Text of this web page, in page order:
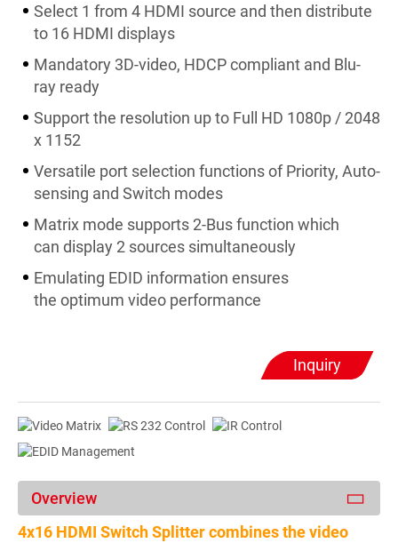
Select 1 from 4 HDMI source and then distribute
to 16 HDMI displays
Mandatory 3D-video, HDCP compliant and Blu-
ray ready
Support the resolution up to Full HD 1080p / 2048
x 1152
Versatile port selection functions of Priority, Auto-
sensing and Switch modes
Matrix mode supports 2-Bus function which
can display 2 sources simultaneously
Emulating EDID information ensures
the optimum video performance
Inquiry
Overview
4x16 HDMI Switch Splitter combines the video